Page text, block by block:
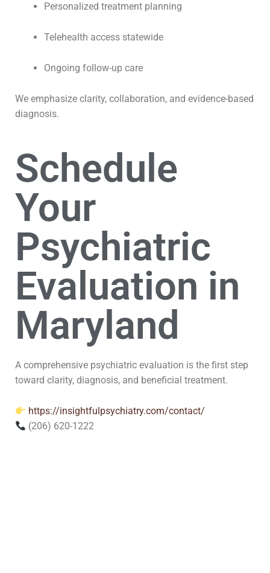
Personalized treatment planning
Telehealth access statewide
Ongoing follow-up care
We emphasize clarity, collaboration, and evidence-based
diagnosis.
Schedule
Your
Psychiatric
Evaluation in
Maryland
A comprehensive psychiatric evaluation is the first step
toward clarity, diagnosis, and beneficial treatment.
https://insightfulpsychiatry.com/contact/
(206) 620-1222